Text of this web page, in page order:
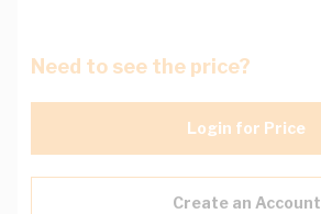
Need to see the price?
Login for Price
Create an Account